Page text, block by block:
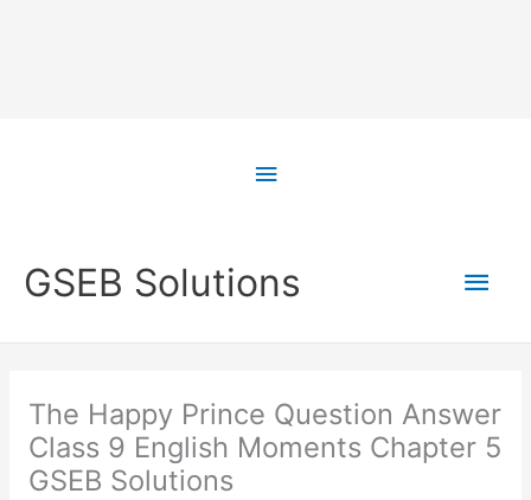
Above
GSEB Solutions
Main
The Happy Prince Question Answer
Class 9 English Moments Chapter 5
GSEB Solutions